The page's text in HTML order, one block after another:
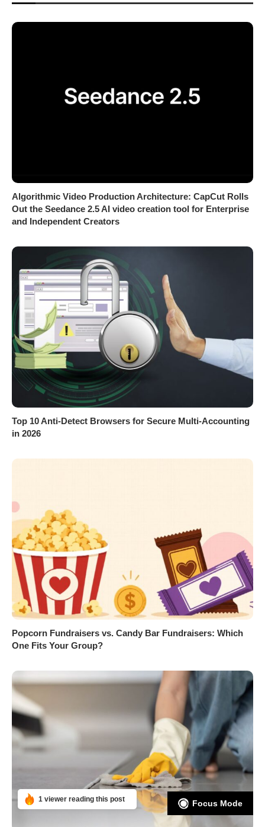
Algorithmic Video Production Architecture: CapCut Rolls
Out the Seedance 2.5 AI video creation tool for Enterprise
and Independent Creators
Top 10 Anti-Detect Browsers for Secure Multi-Accounting
in 2026
Popcorn Fundraisers vs. Candy Bar Fundraisers: Which
One Fits Your Group?
Focus Mode
1 viewer reading this post